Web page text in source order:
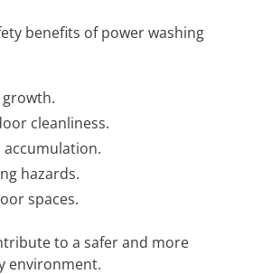
benefits of power washing
cleanliness.
accumulation.
hazards.
spaces.
to a safer and more
environment.